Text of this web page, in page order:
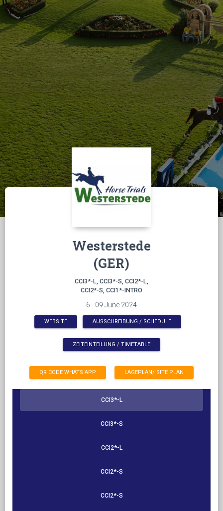
Westerstede
(GER)
CCI3*-L, CCI3*-S, CCI2*-L,
CCI2*-S, CCI1*-INTRO
6 - 09 June 2024
WEBSITE AUSSCHREIBUNG / SCHEDULE
ZEITEINTEILUNG / TIMETABLE
QR CODE WHATS APP LAGEPLAN/ SITE PLAN
CCI3*-L
CCI3*-S
CCI2*-L
CCI2*-S
CCI2*-S